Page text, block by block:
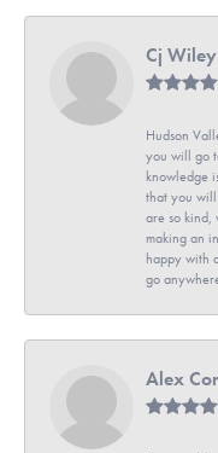
Cj Wiley
Hudson
you will go
knowledge
that you will
are so kind,
making an
happy with
go
Alex